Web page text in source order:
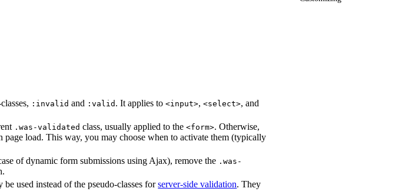
:invalid and :valid . It applies to<input>,<select>, and
.was-validated class, usually applied to the<form>. Otherwise,
load. This way, you may choose when to activate them (typically
of dynamic form submissions using Ajax), remove the .was-
be used instead of the pseudo-classes forserver-side validation. They